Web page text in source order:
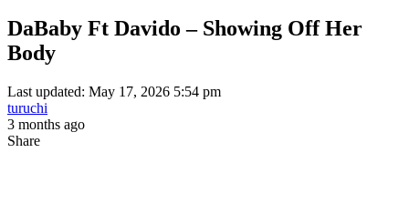
DaBaby Ft Davido – Showing Off Her
Body
Last updated: May 17, 2026 5:54 pm
turuchi
3 months ago
Share